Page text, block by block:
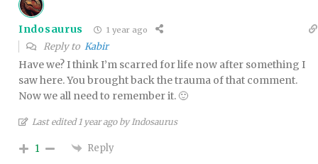
Indosaurus 1 year ago
Reply to Kabir
Have we? I think I’m scarred for life now after something I
saw here. You brought back the trauma of that comment.
Now we all need to remember it. 🙂
Last edited 1 year ago by Indosaurus
1 Reply